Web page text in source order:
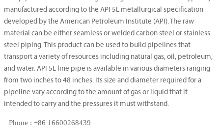
manufactured according to the API 5L metallurgical specification
developed by the American Petroleum Institute (API). The raw
material can be either seamless or welded carbon steel or stainless
steel piping. This product can be used to build pipelines that
transport a variety of resources including natural gas, oil, petroleum,
and water. API 5L line pipe is available in various diameters ranging
from two inches to 48 inches. Its size and diameter required for a
pipeline vary according to the amount of gas or liquid that it
intended to carry and the pressures it must withstand.
Phone : +86 16600268439